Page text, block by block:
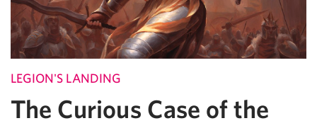
LEGION'S LANDING
The Curious Case of the